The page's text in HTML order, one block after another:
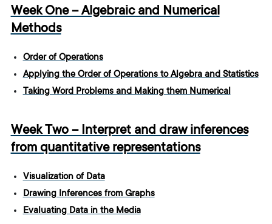
Week One – Algebraic and Numerical
Methods
Order of Operations
Applying the Order of Operations to Algebra and Statistics
Taking Word Problems and Making them Numerical
Week Two – Interpret and draw inferences
from quantitative representations
Visualization of Data
Drawing Inferences from Graphs
Evaluating Data in the Media